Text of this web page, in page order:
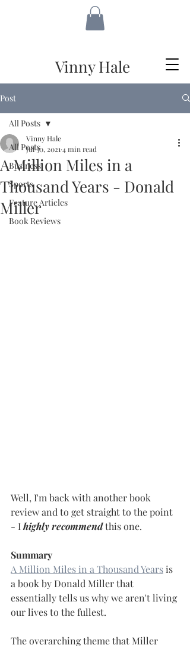
Vinny Hale
Post
All Posts
Business
Sports
Feature Articles
Book Reviews
All Posts
A Million Miles in a
Thousand Years - Donald
Miller
Vinny Hale
Jul 30, 2021 4 min read
Well, I'm back with another book
review and to get straight to the point
- I highly recommend this one.
Summary
A Million Miles in a Thousand Years is
a book by Donald Miller that
essentially tells us why we aren't living
our lives to the fullest.
The overarching theme that Miller